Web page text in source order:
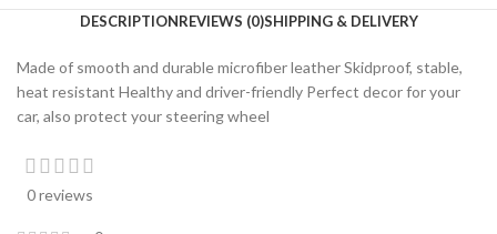
DESCRIPTIONREVIEWS (0)SHIPPING & DELIVERY
Made of smooth and durable microfiber leather Skidproof, stable,
heat resistant Healthy and driver-friendly Perfect decor for your
car, also protect your steering wheel
0 reviews